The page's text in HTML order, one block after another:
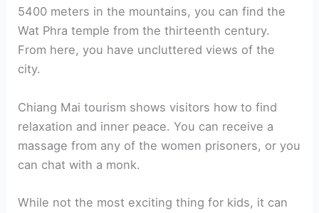
5400 meters in the mountains, you can find the
Wat Phra temple from the thirteenth century.
From here, you have uncluttered views of the
city.
Chiang Mai tourism shows visitors how to find
relaxation and inner peace. You can receive a
massage from any of the women prisoners, or you
can chat with a monk.
While not the most exciting thing for kids, it can